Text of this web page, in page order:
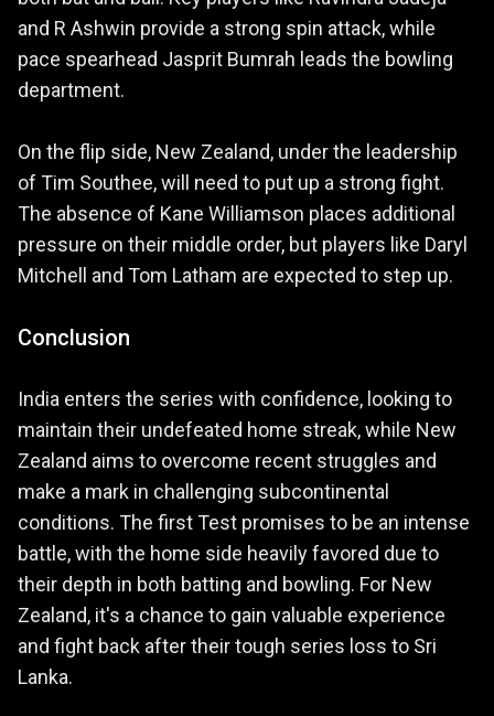
and R Ashwin provide a strong spin attack, while
pace spearhead Jasprit Bumrah leads the bowling
department.
On the flip side, New Zealand, under the leadership
of Tim Southee, will need to put up a strong fight.
The absence of Kane Williamson places additional
pressure on their middle order, but players like Daryl
Mitchell and Tom Latham are expected to step up.
Conclusion
India enters the series with confidence, looking to
maintain their undefeated home streak, while New
Zealand aims to overcome recent struggles and
make a mark in challenging subcontinental
conditions. The first Test promises to be an intense
battle, with the home side heavily favored due to
their depth in both batting and bowling. For New
Zealand, it's a chance to gain valuable experience
and fight back after their tough series loss to Sri
Lanka.